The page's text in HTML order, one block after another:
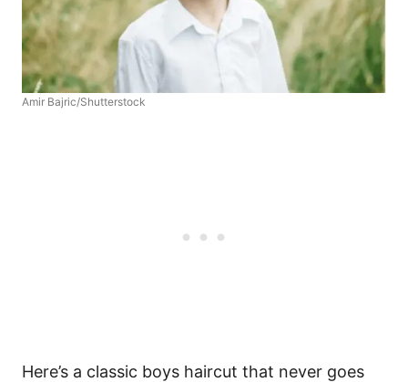
Amir Bajric/Shutterstock
Here’s a classic boys haircut that never goes